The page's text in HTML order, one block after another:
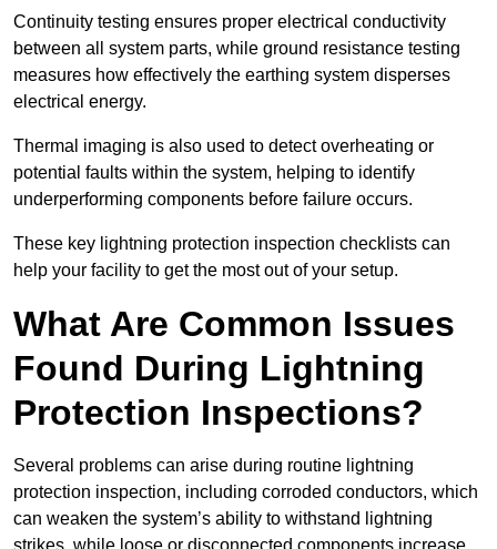
Continuity testing ensures proper electrical conductivity
between all system parts, while ground resistance testing
measures how effectively the earthing system disperses
electrical energy.
Thermal imaging is also used to detect overheating or
potential faults within the system, helping to identify
underperforming components before failure occurs.
These key lightning protection inspection checklists can
help your facility to get the most out of your setup.
What Are Common Issues
Found During Lightning
Protection Inspections?
Several problems can arise during routine lightning
protection inspection, including corroded conductors, which
can weaken the system’s ability to withstand lightning